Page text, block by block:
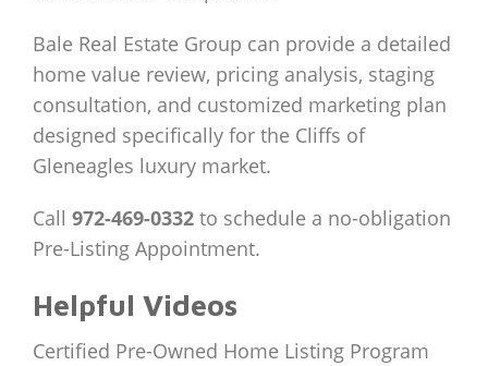
Bale Real Estate Group can provide a detailed
home value review, pricing analysis, staging
consultation, and customized marketing plan
designed specifically for the Cliffs of
Gleneagles luxury market.
Call 972-469-0332 to schedule a no-obligation
Pre-Listing Appointment.
Helpful Videos
Certified Pre-Owned Home Listing Program